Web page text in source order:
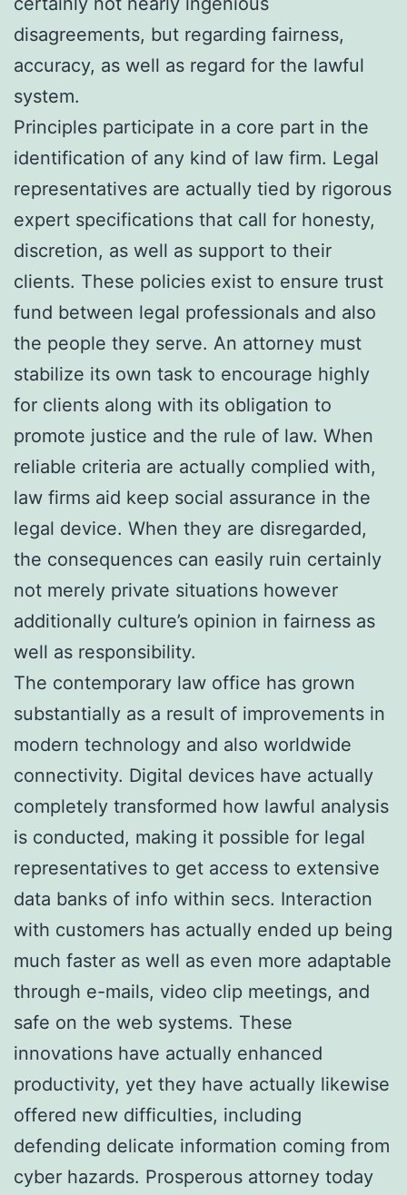
disagreements, but regarding fairness,
accuracy, as well as regard for the lawful
system.
Principles participate in a core part in the
identification of any kind of law firm. Legal
representatives are actually tied by rigorous
expert specifications that call for honesty,
discretion, as well as support to their
clients. These policies exist to ensure trust
fund between legal professionals and also
the people they serve. An attorney must
stabilize its own task to encourage highly
for clients along with its obligation to
promote justice and the rule of law. When
reliable criteria are actually complied with,
law firms aid keep social assurance in the
legal device. When they are disregarded,
the consequences can easily ruin certainly
not merely private situations however
additionally culture’s opinion in fairness as
well as responsibility.
The contemporary law office has grown
substantially as a result of improvements in
modern technology and also worldwide
connectivity. Digital devices have actually
completely transformed how lawful analysis
is conducted, making it possible for legal
representatives to get access to extensive
data banks of info within secs. Interaction
with customers has actually ended up being
much faster as well as even more adaptable
through e-mails, video clip meetings, and
safe on the web systems. These
innovations have actually enhanced
productivity, yet they have actually likewise
offered new difficulties, including
defending delicate information coming from
cyber hazards. Prosperous attorney today